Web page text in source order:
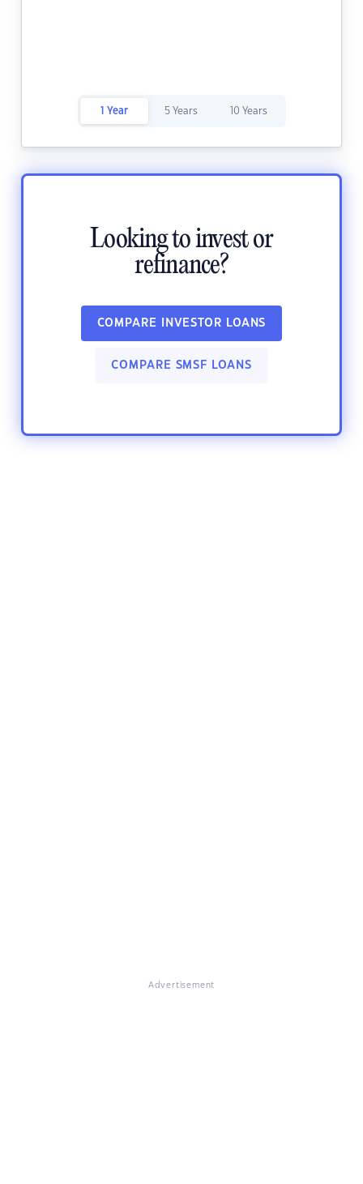
1 Year 5 Years 10 Years
Looking to invest or
refinance?
COMPARE INVESTOR LOANS
COMPARE SMSF LOANS
Advertisement